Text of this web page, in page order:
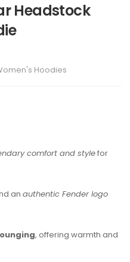
Headstock
Hoodies
comfort and stylefor
an authentic Fender logo
, offering warmth and